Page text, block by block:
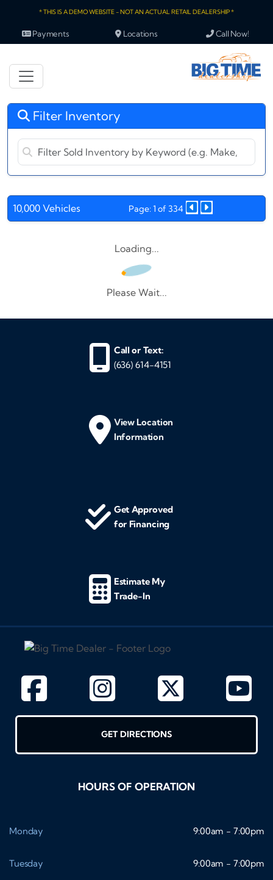
* THIS IS A DEMO WEBSITE - NOT AN ACTUAL RETAIL DEALERSHIP *
Payments Locations Call Now!
Filter Inventory
10,000 Vehicles Page: 1 of 334
Loading...
Please Wait...
Call or Text:
(636) 614-4151
View Location
Information
Get Approved
for Financing
Estimate My
Trade-In
GET DIRECTIONS
HOURS OF OPERATION
Monday 9:00am - 7:00pm
Tuesday
9:00am - 7:00pm